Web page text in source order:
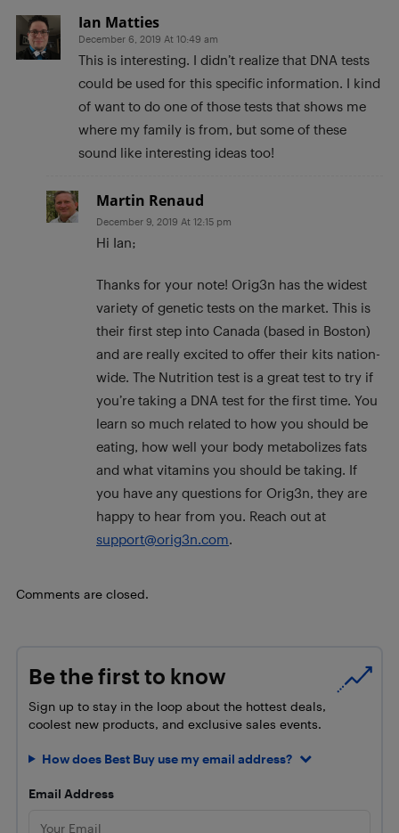
Ian Matties
December 6, 2019 At 10:49 am
This is interesting. I didn’t realize that DNA tests
could be used for this specific information. I kind
of want to do one of those tests that shows me
where my family is from, but some of these
sound like interesting ideas too!
Martin Renaud
December 9, 2019 At 12:15 pm
Hi Ian;
Thanks for your note! Orig3n has the widest
variety of genetic tests on the market. This is
their first step into Canada (based in Boston)
and are really excited to offer their kits nation-
wide. The Nutrition test is a great test to try if
you’re taking a DNA test for the first time. You
learn so much related to how you should be
eating, how well your body metabolizes fats
and what vitamins you should be taking. If
you have any questions for Orig3n, they are
happy to hear from you. Reach out at
support@orig3n.com.
Comments are closed.
Be the first to know
Sign up to stay in the loop about the hottest deals,
coolest new products, and exclusive sales events.
How does Best Buy use my email address?
Email Address